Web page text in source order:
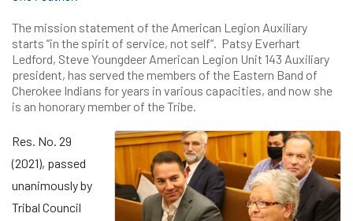
The mission statement of the American Legion Auxiliary
starts “in the spirit of service, not self”. Patsy Everhart
Ledford, Steve Youngdeer American Legion Unit 143 Auxiliary
president, has served the members of the Eastern Band of
Cherokee Indians for years in various capacities, and now she
is an honorary member of the Tribe.
Res. No. 29
(2021), passed
unanimously by
Tribal Council